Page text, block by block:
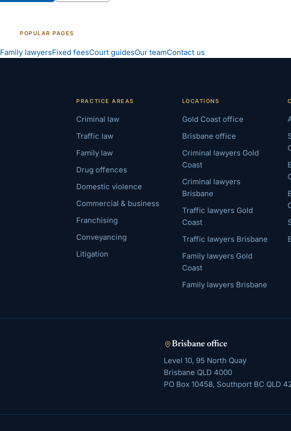
POPULAR PAGES
Family lawyersFixed feesCourt guidesOur teamContact us
PRACTICE AREAS
Criminal law
Traffic law
Family law
Drug offences
Domestic violence
Commercial & business
Franchising
Conveyancing
Litigation
LOCATIONS
Gold Coast office
Brisbane office
Criminal lawyers Gold
Coast
Criminal lawyers
Brisbane
Traffic lawyers Gold
Coast
Traffic lawyers Brisbane
Family lawyers Gold
Coast
Family lawyers Brisbane
Brisbane office
Level 10, 95 North Quay
Brisbane QLD 4000
PO Box 10458, Southport BC QLD